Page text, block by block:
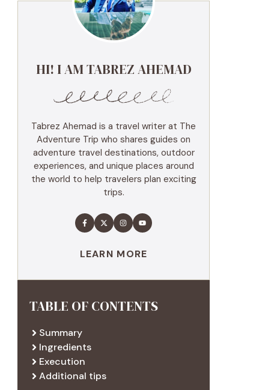
HI! I AM TABREZ AHEMAD
Tabrez Ahemad is a travel writer at The
Adventure Trip who shares guides on
adventure travel destinations, outdoor
experiences, and unique places around
the world to help travelers plan exciting
trips.
LEARN MORE
TABLE OF CONTENTS
Summary
Ingredients
Execution
Additional tips